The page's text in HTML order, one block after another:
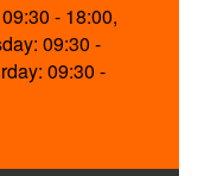
- 18:00,
09:30 -
09:30 -